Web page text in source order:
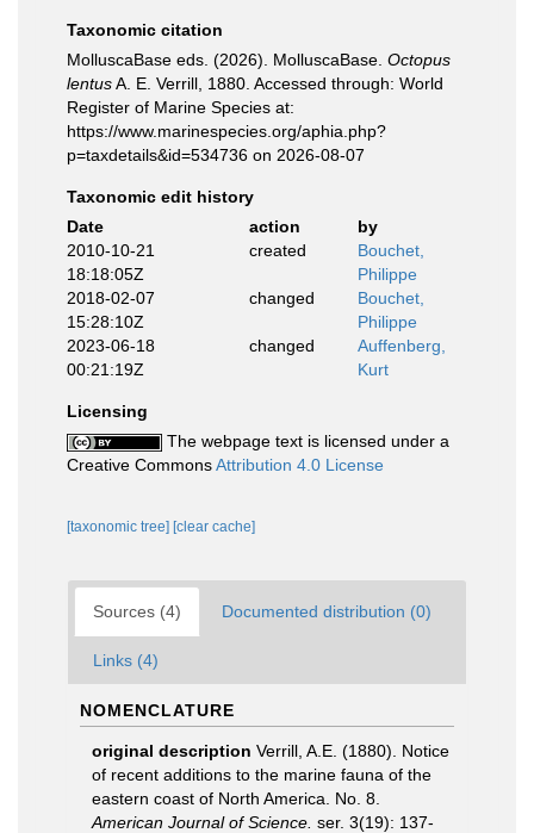
Taxonomic citation
MolluscaBase eds. (2026). MolluscaBase. Octopus
lentusA. E. Verrill, 1880. Accessed through: World
Register of Marine Species at:
https://www.marinespecies.org/aphia.php?
p=taxdetails&id=534736 on 2026-08-07
Taxonomic edit history
Date
action
by
2010-10-21
18:18:05Z
created
Bouchet,
Philippe
2018-02-07
15:28:10Z
changed
Bouchet,
Philippe
2023-06-18
00:21:19Z
changed
Auffenberg,
Kurt
Licensing
The webpage text is licensed under a
Creative CommonsAttribution 4.0 License
[taxonomic tree] [clear cache]
Sources (4) Documented distribution (0)
Links (4)
NOMENCLATURE
original description Verrill, A.E. (1880). Notice
of recent additions to the marine fauna of the
eastern coast of North America. No. 8.
American Journal of Science. ser. 3(19): 137-